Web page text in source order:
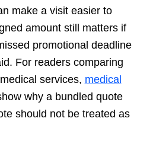
make a visit easier to
amount still matters if
promotional deadline
For readers comparing
services, medical
why a bundled quote
should not be treated as